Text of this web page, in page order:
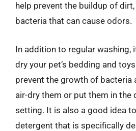
help prevent the buildup of dirt,
bacteria that can cause odors.
In addition to regular washing,
dry your pet’s bedding and
prevent the growth of bacteria
air-dry them or put them in the
setting. It is also a good idea
detergent that is specifically